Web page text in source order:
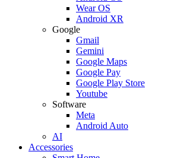
Wear OS
Android XR
Google
Gmail
Gemini
Google Maps
Google Pay
Google Play Store
Youtube
Software
Meta
Android Auto
AI
Accessories